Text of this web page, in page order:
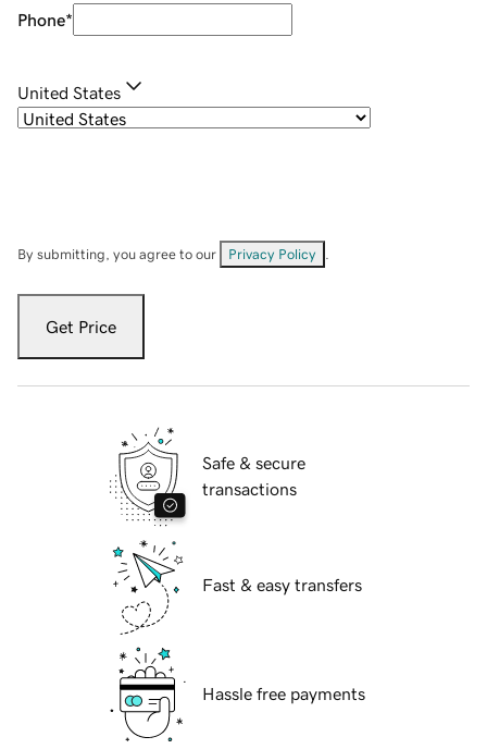
Phone*
United States
By submitting, you agree to our Privacy Policy
Get Price
Safe & secure
transactions
Fast & easy transfers
Hassle free payments